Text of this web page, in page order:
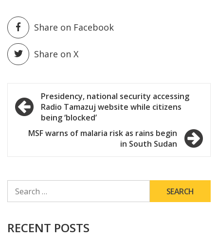
Share on Facebook
Share on X
Post
navigation
Presidency, national security accessing
Radio Tamazuj website while citizens
being ‘blocked’
MSF warns of malaria risk as rains begin
in South Sudan
FOR:
RECENT POSTS